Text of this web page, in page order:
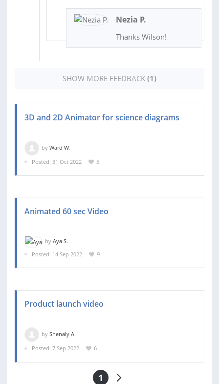
Nezia P.
Thanks Wilson!
SHOW MORE FEEDBACK (1)
3D and 2D Animator for science diagrams
by Ward W.
Posted: 31 Oct 2022
5
Animated 60 sec Video
by Aya S.
Posted: 14 Sep 2022
9
Product launch video
by Shenaly A.
Posted: 7 Sep 2022
6
1